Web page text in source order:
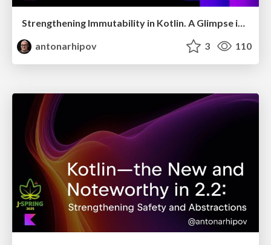
Strengthening Immutability in Kotlin. A Glimpse into Valhalla
antonarhipov
3 110